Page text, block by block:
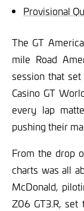
Provisional
The GT
mile Road
session that
Casino GT
every lap
pushing their
From the drop
charts was all
McDonald,
Z06 GT3.R,